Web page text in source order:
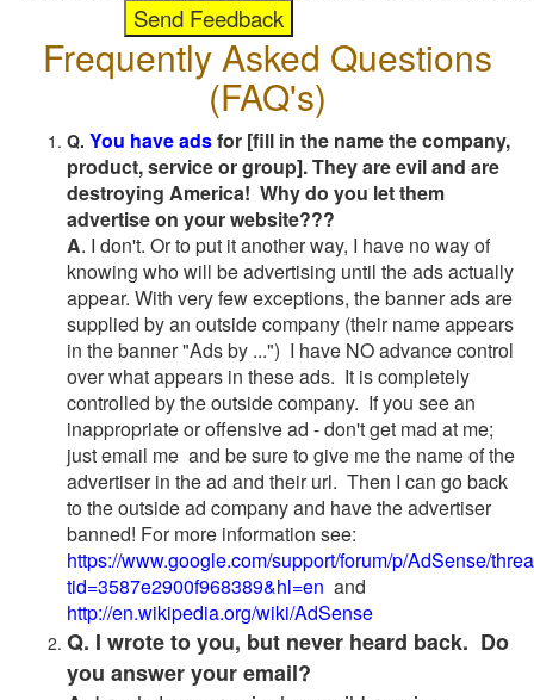
Frequently Asked Questions
(FAQ's)
Q. You have adsfor [fill in the name the company,
product, service or group]. They are evil and are
destroying America! Why do you let them
advertise on your website???
A. I don't. Or to put it another way, I have no way of
knowing who will be advertising until the ads actually
appear. With very few exceptions, the banner ads are
supplied by an outside company (their name appears
in the banner "Ads by ...") I have NO advance control
over what appears in these ads. It is completely
controlled by the outside company. If you see an
inappropriate or offensive ad - don't get mad at me;
just email me and be sure to give me the name of the
advertiser in the ad and their url. Then I can go back
to the outside ad company and have the advertiser
banned! For more information see:
https://www.google.com/support/forum/p/AdSense/
tid=3587e2900f968389&hl=en and
http://en.wikipedia.org/wiki/AdSense
Q. I wrote to you, but never heard back. Do
you answer your email?